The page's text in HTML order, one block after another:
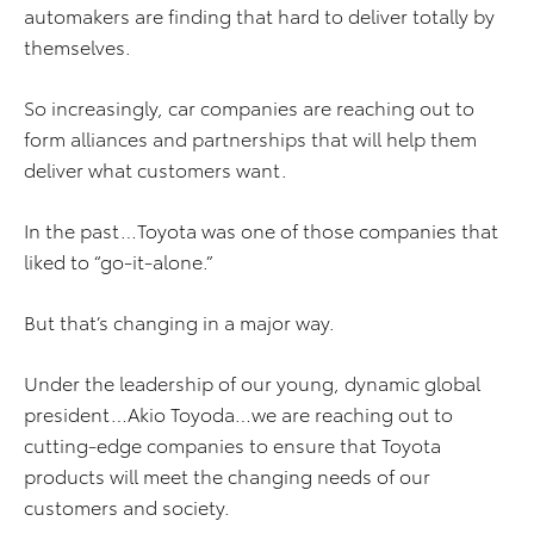
automakers are finding that hard to deliver totally by
themselves.
So increasingly, car companies are reaching out to
form alliances and partnerships that will help them
deliver what customers want.
In the past…Toyota was one of those companies that
liked to “go-it-alone.”
But that’s changing in a major way.
Under the leadership of our young, dynamic global
president…Akio Toyoda…we are reaching out to
cutting-edge companies to ensure that Toyota
products will meet the changing needs of our
customers and society.